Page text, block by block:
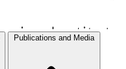
Publications and Media